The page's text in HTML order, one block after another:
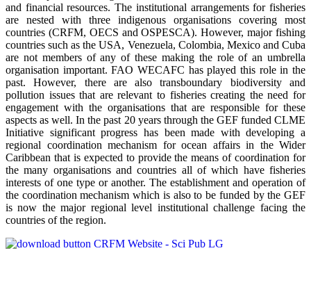
and financial resources. The institutional arrangements for fisheries
are nested with three indigenous organisations covering most
countries (CRFM, OECS and OSPESCA). However, major fishing
countries such as the USA, Venezuela, Colombia, Mexico and Cuba
are not members of any of these making the role of an umbrella
organisation important. FAO WECAFC has played this role in the
past. However, there are also transboundary biodiversity and
pollution issues that are relevant to fisheries creating the need for
engagement with the organisations that are responsible for these
aspects as well. In the past 20 years through the GEF funded CLME
Initiative significant progress has been made with developing a
regional coordination mechanism for ocean affairs in the Wider
Caribbean that is expected to provide the means of coordination for
the many organisations and countries all of which have fisheries
interests of one type or another. The establishment and operation of
the coordination mechanism which is also to be funded by the GEF
is now the major regional level institutional challenge facing the
countries of the region.